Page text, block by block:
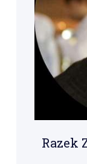
Razek